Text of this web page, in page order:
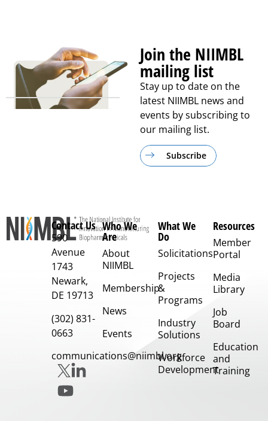
Join the NIIMBL
mailing list
Stay up to date on the
latest NIIMBL news and
events by subscribing to
our mailing list.
Subscribe
Contact Us
590
Avenue
1743
Newark,
DE 19713
(302) 831-
0663
communications@niimbl.org
Who We
Are
About
NIIMBL
Membership
News
Events
What We
Do
Solicitations
Projects
&
Programs
Industry
Solutions
Workforce
Development
Resources
Member
Portal
Media
Library
Job
Board
Education
and
Training